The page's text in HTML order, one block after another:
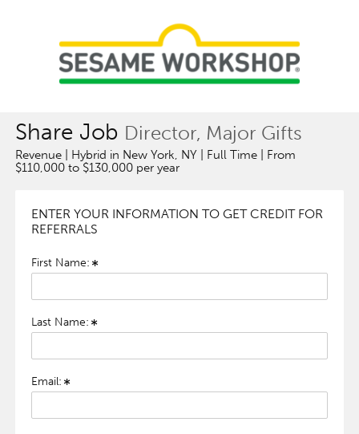
Share Job Director, Major Gifts
Revenue | Hybrid in New York, NY | Full Time | From
$110,000 to $130,000 per year
ENTER YOUR INFORMATION TO GET CREDIT FOR
REFERRALS
First Name:
Last Name:
Email: